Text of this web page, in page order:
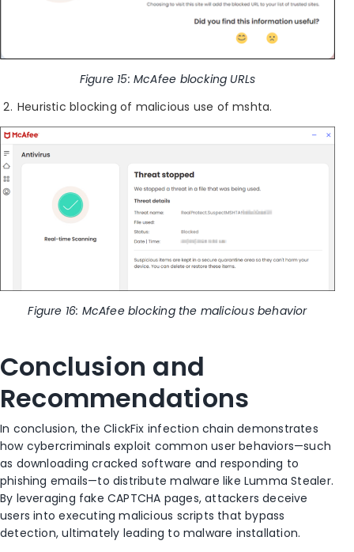
Figure 15: McAfee blocking URLs
Heuristic blocking of malicious use of mshta.
Figure 16: McAfee blocking the malicious behavior
Conclusion and
Recommendations
In conclusion, the ClickFix infection chain demonstrates
how cybercriminals exploit common user behaviors—such
as downloading cracked software and responding to
phishing emails—to distribute malware like Lumma Stealer.
By leveraging fake CAPTCHA pages, attackers deceive
users into executing malicious scripts that bypass
detection, ultimately leading to malware installation.